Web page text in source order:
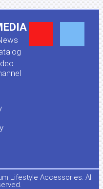
e
o
Lifestyle Accessories. All